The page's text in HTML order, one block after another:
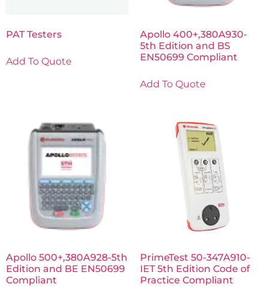
PAT Testers
Add To Quote
Apollo 400+,380A930-
5th Edition and BS
EN50699 Compliant
Add To Quote
Apollo 500+,380A928-5th
Edition and BE EN50699
Compliant
PrimeTest 50-347A910-
IET 5th Edition Code of
Practice Compliant